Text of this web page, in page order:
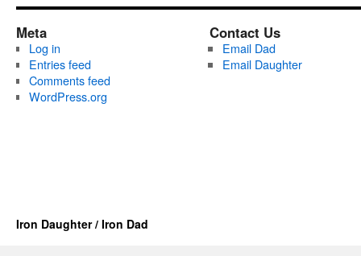
Meta
Log in
Entries feed
Comments feed
WordPress.org
Contact Us
Email Dad
Email Daughter
Iron Daughter / Iron Dad